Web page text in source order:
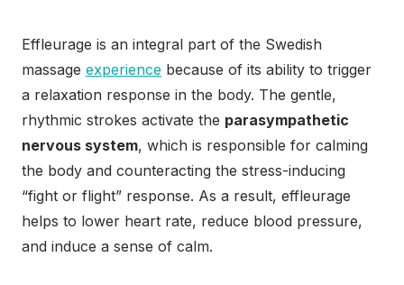
Effleurage is an integral part of the Swedish
massage experience because of its ability to trigger
a relaxation response in the body. The gentle,
rhythmic strokes activate the parasympathetic
nervous system, which is responsible for calming
the body and counteracting the stress-inducing
“fight or flight” response. As a result, effleurage
helps to lower heart rate, reduce blood pressure,
and induce a sense of calm.